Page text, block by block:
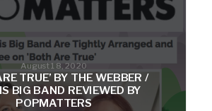
August 18, 2020
TRUE’ BY THE WEBBER /
BIG BAND REVIEWED BY
POPMATTERS